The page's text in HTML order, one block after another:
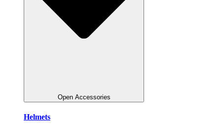
Open Accessories
Helmets